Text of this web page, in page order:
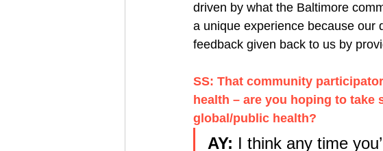
driven by what the Baltimore
a unique experience because our
feedback given back to us by
SS: That community
health – are you hoping to
global/public health?
AY: I think any time